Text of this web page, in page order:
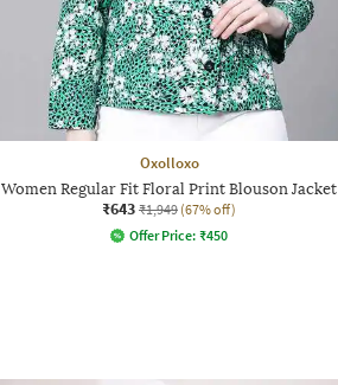
Oxolloxo
Women Regular Fit Floral Print Blouson Jacket
₹643 ₹1,949 (67% off)
Offer Price: ₹450